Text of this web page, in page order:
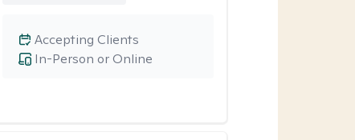
In-Person or Online
Accepting Clients